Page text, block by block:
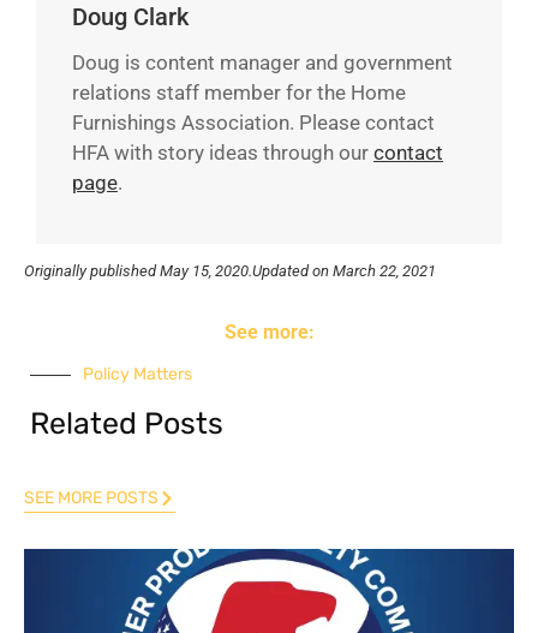
Doug Clark
Doug is content manager and government
relations staff member for the Home
Furnishings Association. Please contact
HFA with story ideas through our contact
page.
Originally published May 15, 2020.Updated on March 22, 2021
See more:
Policy Matters
Related Posts
SEE MORE POSTS